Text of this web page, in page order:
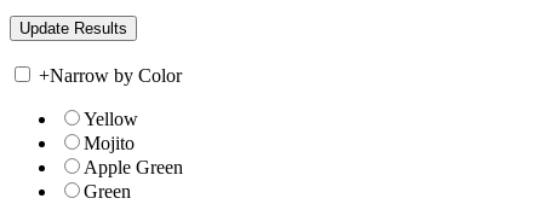
+Narrow by Color
Yellow
Mojito
Apple Green
Green